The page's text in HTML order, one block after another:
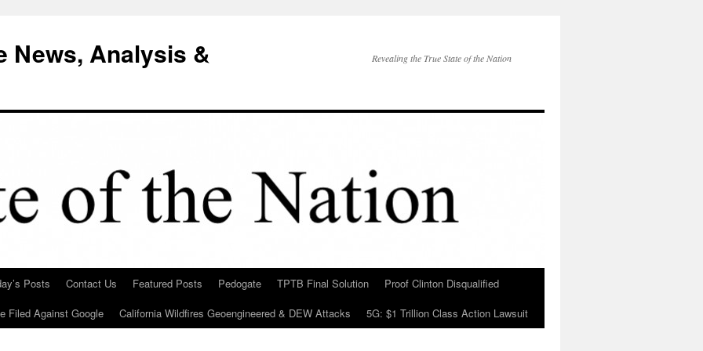
News, Analysis &
Revealing the True State of the Nation
Posts Contact Us Featured Posts Pedogate TPTB Final Solution
Proof Clinton Disqualified
Filed Against Google
California Wildfires Geoengineered & DEW Attacks 5G: $1 Trillion Class Action Lawsuit